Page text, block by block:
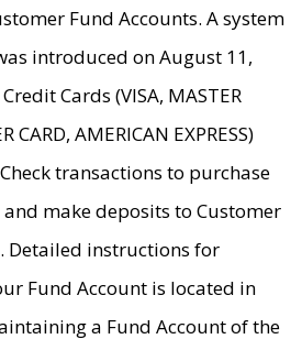
Fund Accounts. A system
introduced on August 11,
Cards (VISA, MASTER
CARD, AMERICAN EXPRESS)
transactions to purchase
make deposits to Customer
Detailed instructions for
Fund Account is located in
a Fund Account of the